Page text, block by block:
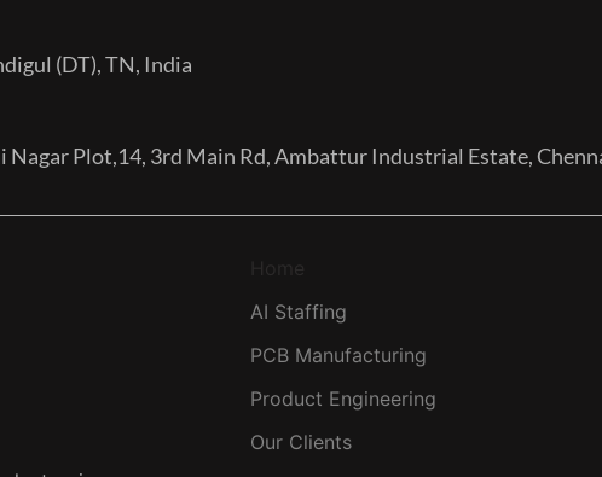
(DT), TN, India
Nagar Plot,14, 3rd Main Rd, Ambattur Industrial Estate,
AI Staffing
PCB Manufacturing
Product Engineering
Our Clients